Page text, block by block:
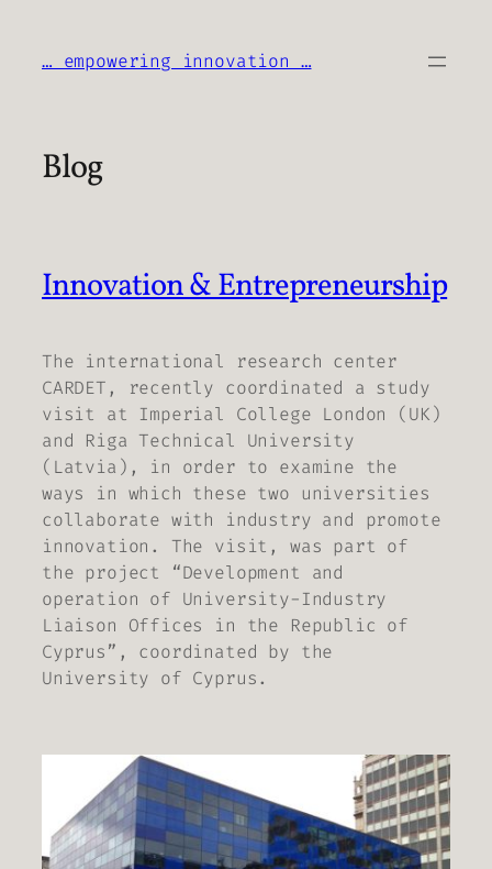
content
… empowering innovation …
Blog
Innovation & Entrepreneurship
The international research center
CARDET, recently coordinated a study
visit at Imperial College London (UK)
and Riga Technical University
(Latvia), in order to examine the
ways in which these two universities
collaborate with industry and promote
innovation. The visit, was part of
the project “Development and
operation of University-Industry
Liaison Offices in the Republic of
Cyprus”, coordinated by the
University of Cyprus.